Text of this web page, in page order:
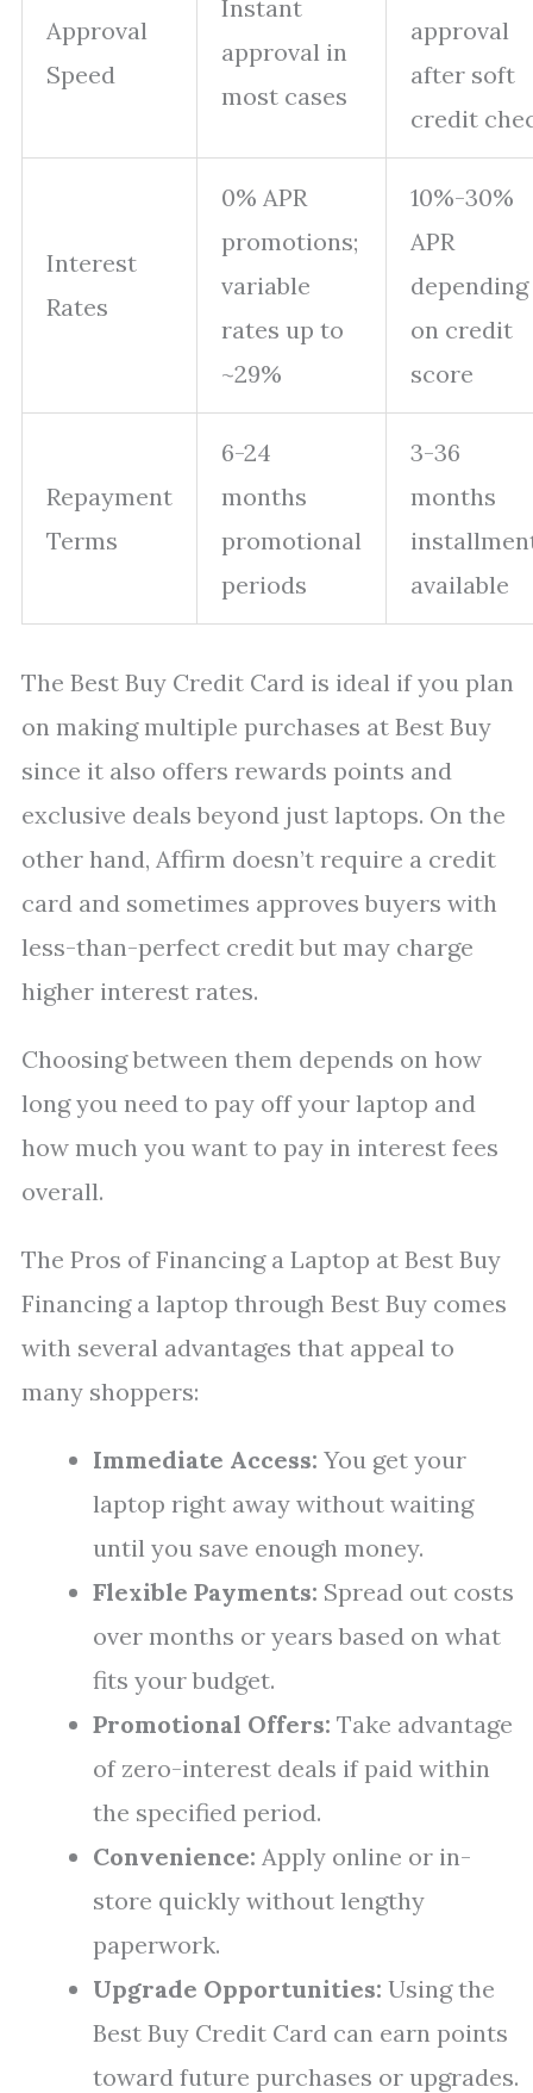
Approval
Speed
Instant
approval in
most cases
approval
after soft
credit
Interest
Rates
0% APR
promotions;
variable
rates up to
~29%
10%-30%
APR
depending
on credit
score
Repayment
Terms
6-24
months
promotional
periods
3-36
months
available
The Best Buy Credit Card is ideal if you plan
on making multiple purchases at Best Buy
since it also offers rewards points and
exclusive deals beyond just laptops. On the
other hand, Affirm doesn’t require a credit
card and sometimes approves buyers with
less-than-perfect credit but may charge
higher interest rates.
Choosing between them depends on how
long you need to pay off your laptop and
how much you want to pay in interest fees
overall.
The Pros of Financing a Laptop at Best Buy
Financing a laptop through Best Buy comes
with several advantages that appeal to
many shoppers:
Immediate Access: You get your
laptop right away without waiting
until you save enough money.
Flexible Payments: Spread out costs
over months or years based on what
fits your budget.
Promotional Offers: Take advantage
of zero-interest deals if paid within
the specified period.
Convenience: Apply online or in-
store quickly without lengthy
paperwork.
Upgrade Opportunities: Using the
Best Buy Credit Card can earn points
toward future purchases or upgrades.